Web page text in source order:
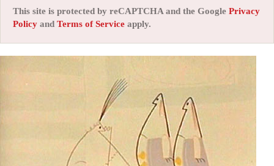
This site is protected by reCAPTCHA and the Google Privacy
Policy and Terms of Service apply.